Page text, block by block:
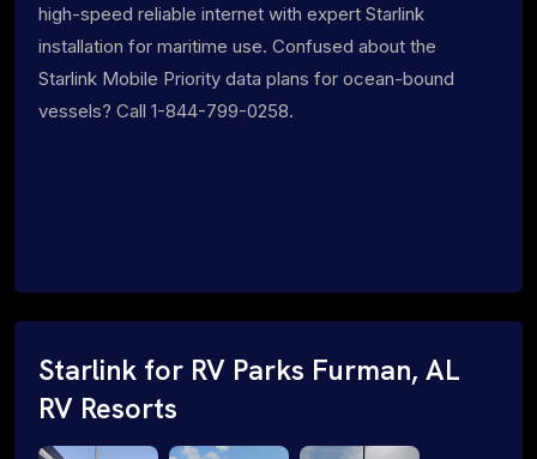
high-speed reliable internet with expert Starlink
installation for maritime use. Confused about the
Starlink Mobile Priority data plans for ocean-bound
vessels? Call 1-844-799-0258.
Starlink for RV Parks Furman, AL
RV Resorts